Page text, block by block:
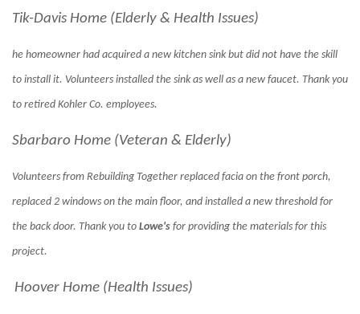
Tik-Davis Home (Elderly & Health Issues)
he homeowner had acquired a new kitchen sink but did not have the skill
to install it. Volunteers installed the sink as well as a new faucet. Thank you
to retired Kohler Co. employees.
Sbarbaro Home (Veteran & Elderly)
Volunteers from Rebuilding Together replaced facia on the front porch,
replaced 2 windows on the main floor, and installed a new threshold for
the back door. Thank you to Lowe's for providing the materials for this
project.
Hoover Home (Health Issues)